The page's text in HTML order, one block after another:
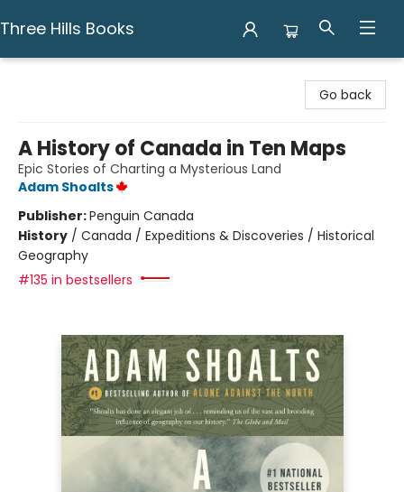
Three Hills Books
Go back
A History of Canada in Ten Maps
Epic Stories of Charting a Mysterious Land
Adam Shoalts
Publisher:Penguin Canada
History / Canada / Expeditions & Discoveries / Historical
Geography
#135 in bestsellers